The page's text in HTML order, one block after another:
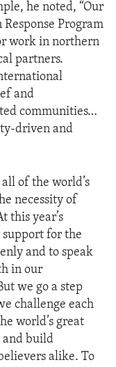
he noted, “Our
Program
work in northern
partners.
and
communities…
driven and
of the world’s
necessity of
this year’s
for the
and to speak
in our
we go a step
challenge each
world’s great
and build
alike. To